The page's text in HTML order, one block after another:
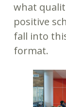
what
positive
fall into
format.